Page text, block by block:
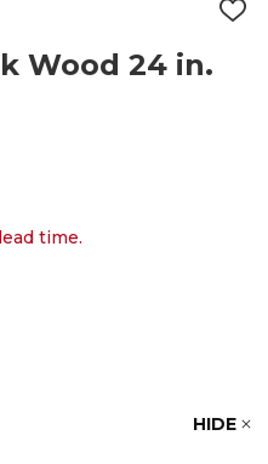
ADD
Wood 24 in.
time.
HIDE